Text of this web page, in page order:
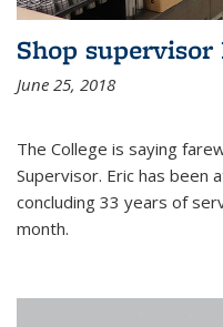
Shop
June 25, 2018
The College is saying
Supervisor. Eric has been
concluding 33 years of
month.